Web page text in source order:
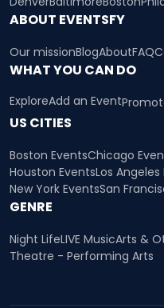
ABOUT EVENTSFY
Our missionBlogAboutFAQ
WHAT YOU CAN DO
ExploreAdd an Event
US CITIES
Boston EventsChicago
Houston EventsLos Angeles
New York EventsSan
GENRE
Night LifeLIVE MusicArts &
Theatre - Performing Arts